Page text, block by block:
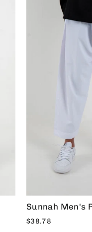
Sunnah Men's
$38.78